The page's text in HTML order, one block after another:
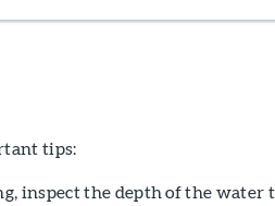
tips:
inspect the depth of the water